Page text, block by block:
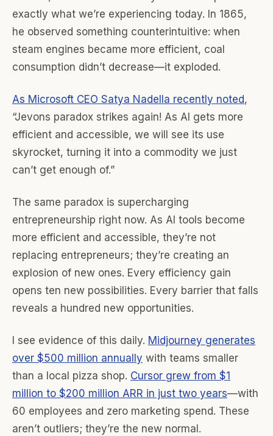
exactly what we’re experiencing today. In 1865,
he observed something counterintuitive: when
steam engines became more efficient, coal
consumption didn’t decrease—it exploded.
As Microsoft CEO Satya Nadella recently noted,
“Jevons paradox strikes again! As AI gets more
efficient and accessible, we will see its use
skyrocket, turning it into a commodity we just
can’t get enough of.”
The same paradox is supercharging
entrepreneurship right now. As AI tools become
more efficient and accessible, they’re not
replacing entrepreneurs; they’re creating an
explosion of new ones. Every efficiency gain
opens ten new possibilities. Every barrier that falls
reveals a hundred new opportunities.
I see evidence of this daily. Midjourney generates
over $500 million annually with teams smaller
than a local pizza shop. Cursor grew from $1
million to $200 million ARR in just two years—with
60 employees and zero marketing spend. These
aren’t outliers; they’re the new normal.